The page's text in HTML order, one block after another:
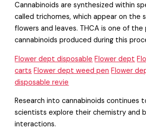
Cannabinoids are synthesized within
called trichomes, which appear on the
flowers and leaves. THCA is one of the
cannabinoids produced during this
Flower dept disposable Flower dept
carts Flower dept weed pen Flower
disposable revie
Research into cannabinoids continues
scientists explore their chemistry and
interactions.